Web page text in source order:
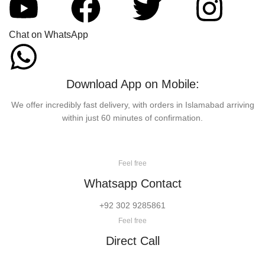
Chat on WhatsApp
Download App on Mobile:
We offer incredibly fast delivery, with orders in Islamabad arriving
within just 60 minutes of confirmation.
Feel free
Whatsapp Contact
+92 302 9285861
Feel free
Direct Call